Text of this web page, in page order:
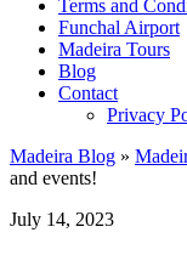
Terms and
Funchal Airport
Madeira Tours
Blog
Contact
Privacy
Madeira Blog »
and events!
July 14, 2023